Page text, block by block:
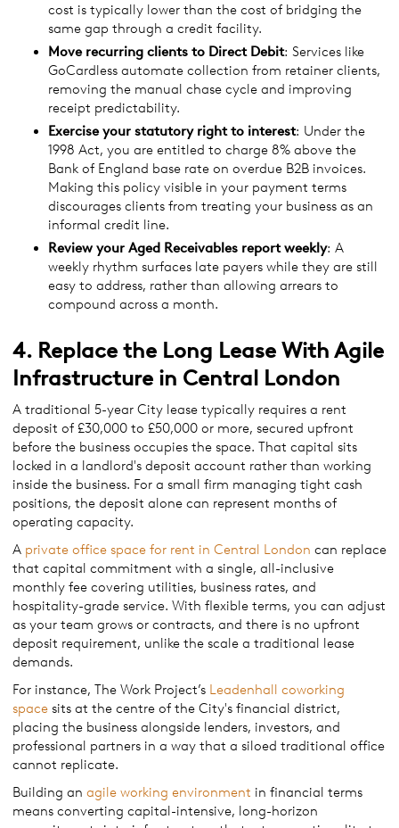
cost is typically lower than the cost of bridging the
same gap through a credit facility.
Move recurring clients to Direct Debit: Services like
GoCardless automate collection from retainer clients,
removing the manual chase cycle and improving
receipt predictability.
Exercise your statutory right to interest: Under the
1998 Act, you are entitled to charge 8% above the
Bank of England base rate on overdue B2B invoices.
Making this policy visible in your payment terms
discourages clients from treating your business as an
informal credit line.
Review your Aged Receivables report weekly: A
weekly rhythm surfaces late payers while they are still
easy to address, rather than allowing arrears to
compound across a month.
4. Replace the Long Lease With Agile
Infrastructure in Central London
A traditional 5-year City lease typically requires a rent
deposit of £30,000 to £50,000 or more, secured upfront
before the business occupies the space. That capital sits
locked in a landlord's deposit account rather than working
inside the business. For a small firm managing tight cash
positions, the deposit alone can represent months of
operating capacity.
A private office space for rent in Central London can replace
that capital commitment with a single, all-inclusive
monthly fee covering utilities, business rates, and
hospitality-grade service. With flexible terms, you can adjust
as your team grows or contracts, and there is no upfront
deposit requirement, unlike the scale a traditional lease
demands.
For instance, The Work Project’s Leadenhall coworking
space sits at the centre of the City's financial district,
placing the business alongside lenders, investors, and
professional partners in a way that a siloed traditional office
cannot replicate.
Building an agile working environment in financial terms
means converting capital-intensive, long-horizon